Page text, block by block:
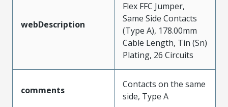
webDescription
Flex FFC Jumper,
Same Side Contacts
(Type A), 178.00mm
Cable Length, Tin (Sn)
Plating, 26 Circuits
comments
Contacts on the same
side, Type A